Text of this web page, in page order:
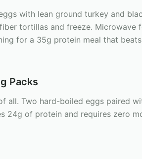
with lean ground turkey and
tortillas and freeze. Microwave
for a 35g protein meal that
Packs
all. Two hard-boiled eggs paired
24g of protein and requires zero